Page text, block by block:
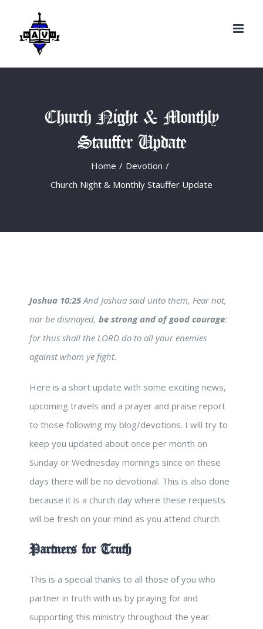
content
Church Night & Monthly
Stauffer Update
Home / Devotion /
Church Night & Monthly Stauffer Update
Joshua 10:25And Joshua said unto them, Fear not,
nor be dismayed, be strong and of good courage:
for thus shall the LORD do to all your enemies
against whom ye fight.
Here is a short update with some exciting news,
upcoming travels and a prayer and praise report
to those following my blog/devotions. I will try to
keep you updated about once per month on
Sunday or Wednesday mornings since on these
days there will be no devotional. This is also done
because it is a church day where these requests
will be fresh on your mind as you attend church.
Partners for Truth
This is a special thanks to all those of you who
partner in truth with us by praying for and
supporting this ministry throughout the year.